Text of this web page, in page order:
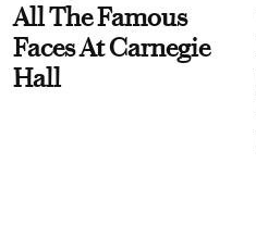
All The Famous
Faces At Carnegie
Hall